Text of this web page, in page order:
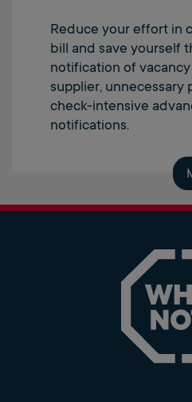
Reduce your effort in
bill and save yourself
notification of
supplier, unnecessary
check-intensive
notifications.